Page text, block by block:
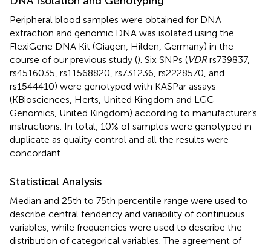
Peripheral blood samples were obtained for DNA
extraction and genomic DNA was isolated using the
FlexiGene DNA Kit (Qiagen, Hilden, Germany) in the
course of our previous study (). Six SNPs (VDRrs739837,
rs4516035, rs11568820, rs731236, rs2228570, and
rs1544410) were genotyped with KASPar assays
(KBiosciences, Herts, United Kingdom and LGC
Genomics, United Kingdom) according to manufacturer’s
instructions. In total, 10% of samples were genotyped in
duplicate as quality control and all the results were
concordant.
Statistical Analysis
Median and 25th to 75th percentile range were used to
describe central tendency and variability of continuous
variables, while frequencies were used to describe the
distribution of categorical variables. The agreement of